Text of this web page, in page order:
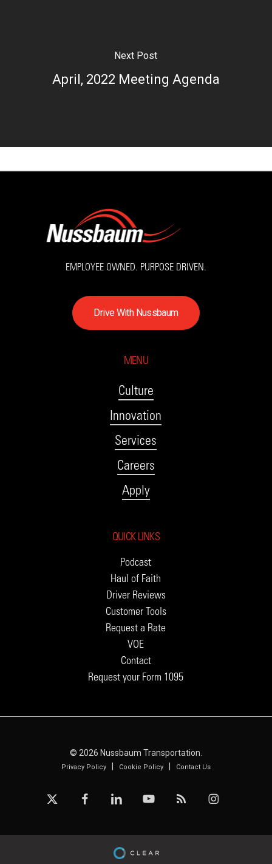
Next Post
April, 2022 Meeting Agenda
EMPLOYEE OWNED. PURPOSE DRIVEN.
DriveWith Nussbaum
MENU
Culture
Innovation
Services
Careers
Apply
QUICK LINKS
Podcast
Haul of Faith
Driver Reviews
Customer Tools
Request a Rate
VOE
Contact
Request your Form 1095
© 2026 Nussbaum Transportation.
Privacy Policy| Cookie Policy| Contact Us
x-
facebooklinkedin youtube RSS instagram